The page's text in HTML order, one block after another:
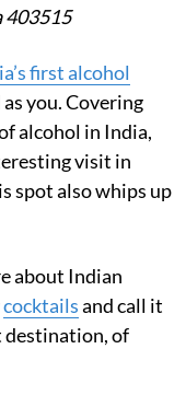
403515
first alcohol
you. Covering
alcohol in India,
visit in
spot also whips up
about Indian
cocktailsand call it
destination, of